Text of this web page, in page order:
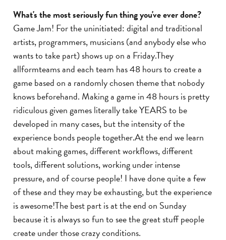
What's the most seriously fun thing you've ever done?
Game Jam! For the uninitiated: digital and traditional
artists, programmers, musicians (and anybody else who
wants to take part) shows up on a Friday.They
allformteams and each team has 48 hours to create a
game based on a randomly chosen theme that nobody
knows beforehand. Making a game in 48 hours is pretty
ridiculous given games literally take YEARS to be
developed in many cases, but the intensity of the
experience bonds people together.At the end we learn
about making games, different workflows, different
tools, different solutions, working under intense
pressure, and of course people! I have done quite a few
of these and they may be exhausting, but the experience
is awesome!The best part is at the end on Sunday
because it is always so fun to see the great stuff people
create under those crazy conditions.